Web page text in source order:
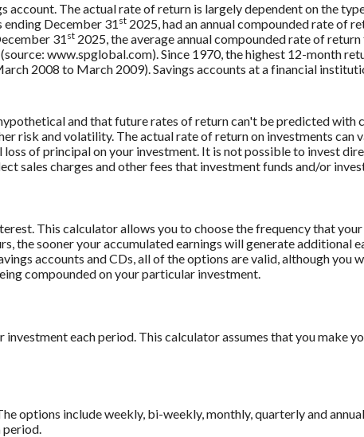
account. The actual rate of return is largely dependent on the
December 31 st 2025, had an annual compounded rate of
31 st 2025, the average annual compounded rate of
www.spglobal.com). Since 1970, the highest 12-month
2008 to March 2009). Savings accounts at a financial
and that future rates of return can't be predicted with
risk and volatility. The actual rate of return on investments can
of principal on your investment. It is not possible to invest
sales charges and other fees that investment funds and/or
This calculator allows you to choose the frequency that
the sooner your accumulated earnings will generate additional
accounts and CDs, all of the options are valid, although you
compounded on your particular investment.
investment each period. This calculator assumes that you make
options include weekly, bi-weekly, monthly, quarterly and
period.